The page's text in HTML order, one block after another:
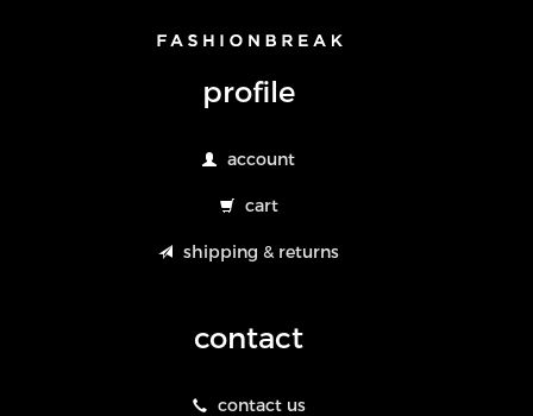
profile
account
cart
shipping & returns
contact
contact us